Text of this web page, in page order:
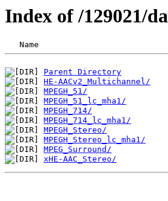
Index of /129021/
Parent Directory
HE-AACv2_Multichannel/
MPEGH_51/
MPEGH_51_lc_mha1/
MPEGH_714/
MPEGH_714_lc_mha1/
MPEGH_Stereo/
MPEGH_Stereo_lc_mha1/
MPEG_Surround/
xHE-AAC_Stereo/